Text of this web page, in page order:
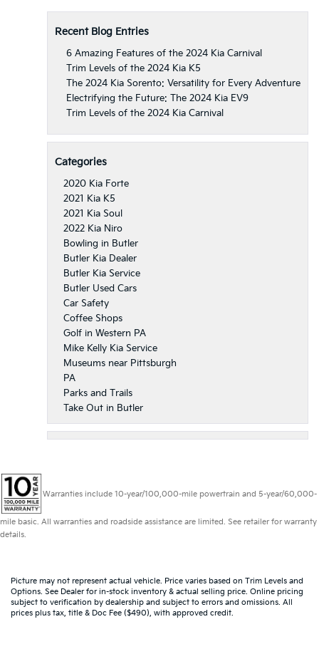
Recent Blog Entries
6 Amazing Features of the 2024 Kia Carnival
Trim Levels of the 2024 Kia K5
The 2024 Kia Sorento: Versatility for Every Adventure
Electrifying the Future: The 2024 Kia EV9
Trim Levels of the 2024 Kia Carnival
Categories
2020 Kia Forte
2021 Kia K5
2021 Kia Soul
2022 Kia Niro
Bowling in Butler
Butler Kia Dealer
Butler Kia Service
Butler Used Cars
Car Safety
Coffee Shops
Golf in Western PA
Mike Kelly Kia Service
Museums near Pittsburgh
PA
Parks and Trails
Take Out in Butler
Warranties include 10-year/100,000-mile powertrain and 5-year/60,000-
mile basic. All warranties and roadside assistance are limited. See retailer for warranty
details.
Picture may not represent actual vehicle. Price varies based on Trim Levels and
Options. See Dealer for in-stock inventory & actual selling price. Online pricing
subject to verification by dealership and subject to errors and omissions. All
prices plus tax, title & Doc Fee ($490), with approved credit.